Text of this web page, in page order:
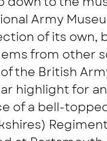
Army
of its own,
from other
the British
highlight for
of a bell-